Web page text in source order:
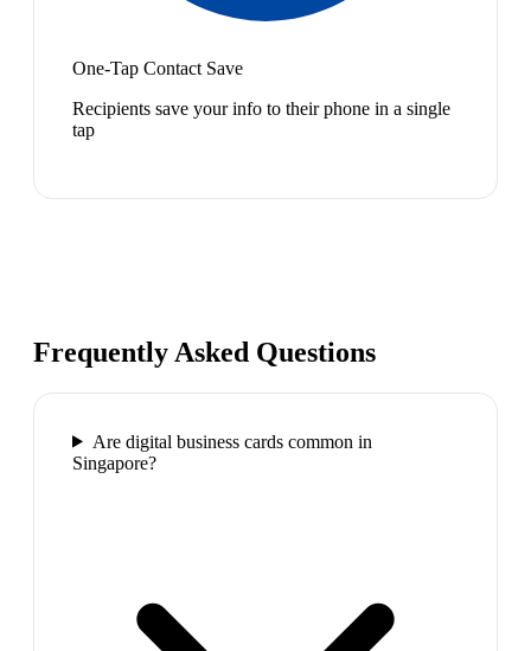
One-Tap Contact Save
Recipients save your info to their phone in a single
tap
Frequently Asked Questions
Are digital business cards common in
Singapore?